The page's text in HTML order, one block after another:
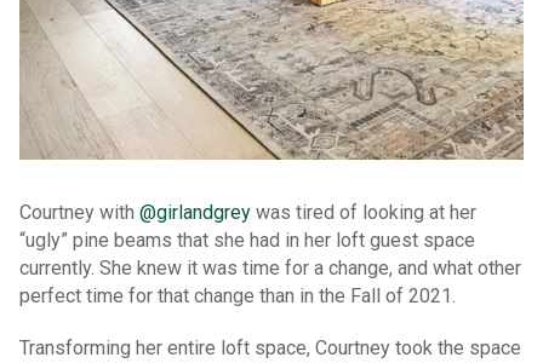
Courtney with @girlandgrey was tired of looking at her
“ugly” pine beams that she had in her loft guest space
currently. She knew it was time for a change, and what other
perfect time for that change than in the Fall of 2021.
Transforming her entire loft space, Courtney took the space